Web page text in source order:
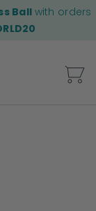
Ball with orders